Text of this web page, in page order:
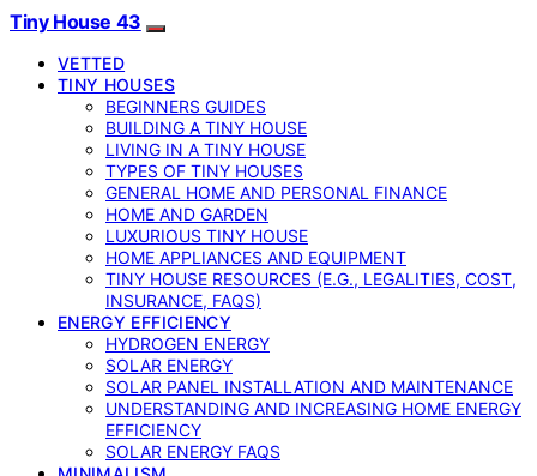
Tiny House 43
VETTED
TINY HOUSES
BEGINNERS GUIDES
BUILDING A TINY HOUSE
LIVING IN A TINY HOUSE
TYPES OF TINY HOUSES
GENERAL HOME AND PERSONAL FINANCE
HOME AND GARDEN
LUXURIOUS TINY HOUSE
HOME APPLIANCES AND EQUIPMENT
TINY HOUSE RESOURCES (E.G., LEGALITIES, COST,
INSURANCE, FAQS)
ENERGY EFFICIENCY
HYDROGEN ENERGY
SOLAR ENERGY
SOLAR PANEL INSTALLATION AND MAINTENANCE
UNDERSTANDING AND INCREASING HOME ENERGY
EFFICIENCY
SOLAR ENERGY FAQS